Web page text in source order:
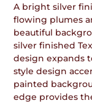
cart
A bright silver
flowing plumes
beautiful
silver finished
design expands
style design
painted
edge provides